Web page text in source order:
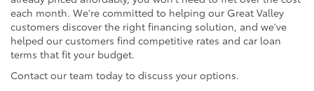
each month. We're committed to helping our Great Valley
customers discover the right financing solution, and we've
helped our customers find competitive rates and car loan
terms that fit your budget.
Contact our team today to discuss your options.